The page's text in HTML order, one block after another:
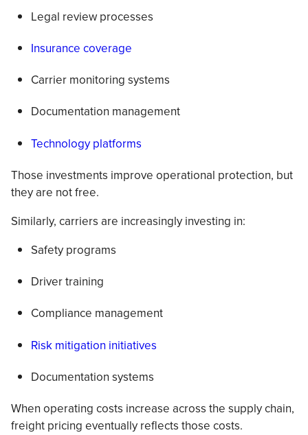
Legal review processes
Insurance coverage
Carrier monitoring systems
Documentation management
Technology platforms
Those investments improve operational protection, but
they are not free.
Similarly, carriers are increasingly investing in:
Safety programs
Driver training
Compliance management
Risk mitigation initiatives
Documentation systems
When operating costs increase across the supply chain,
freight pricing eventually reflects those costs.